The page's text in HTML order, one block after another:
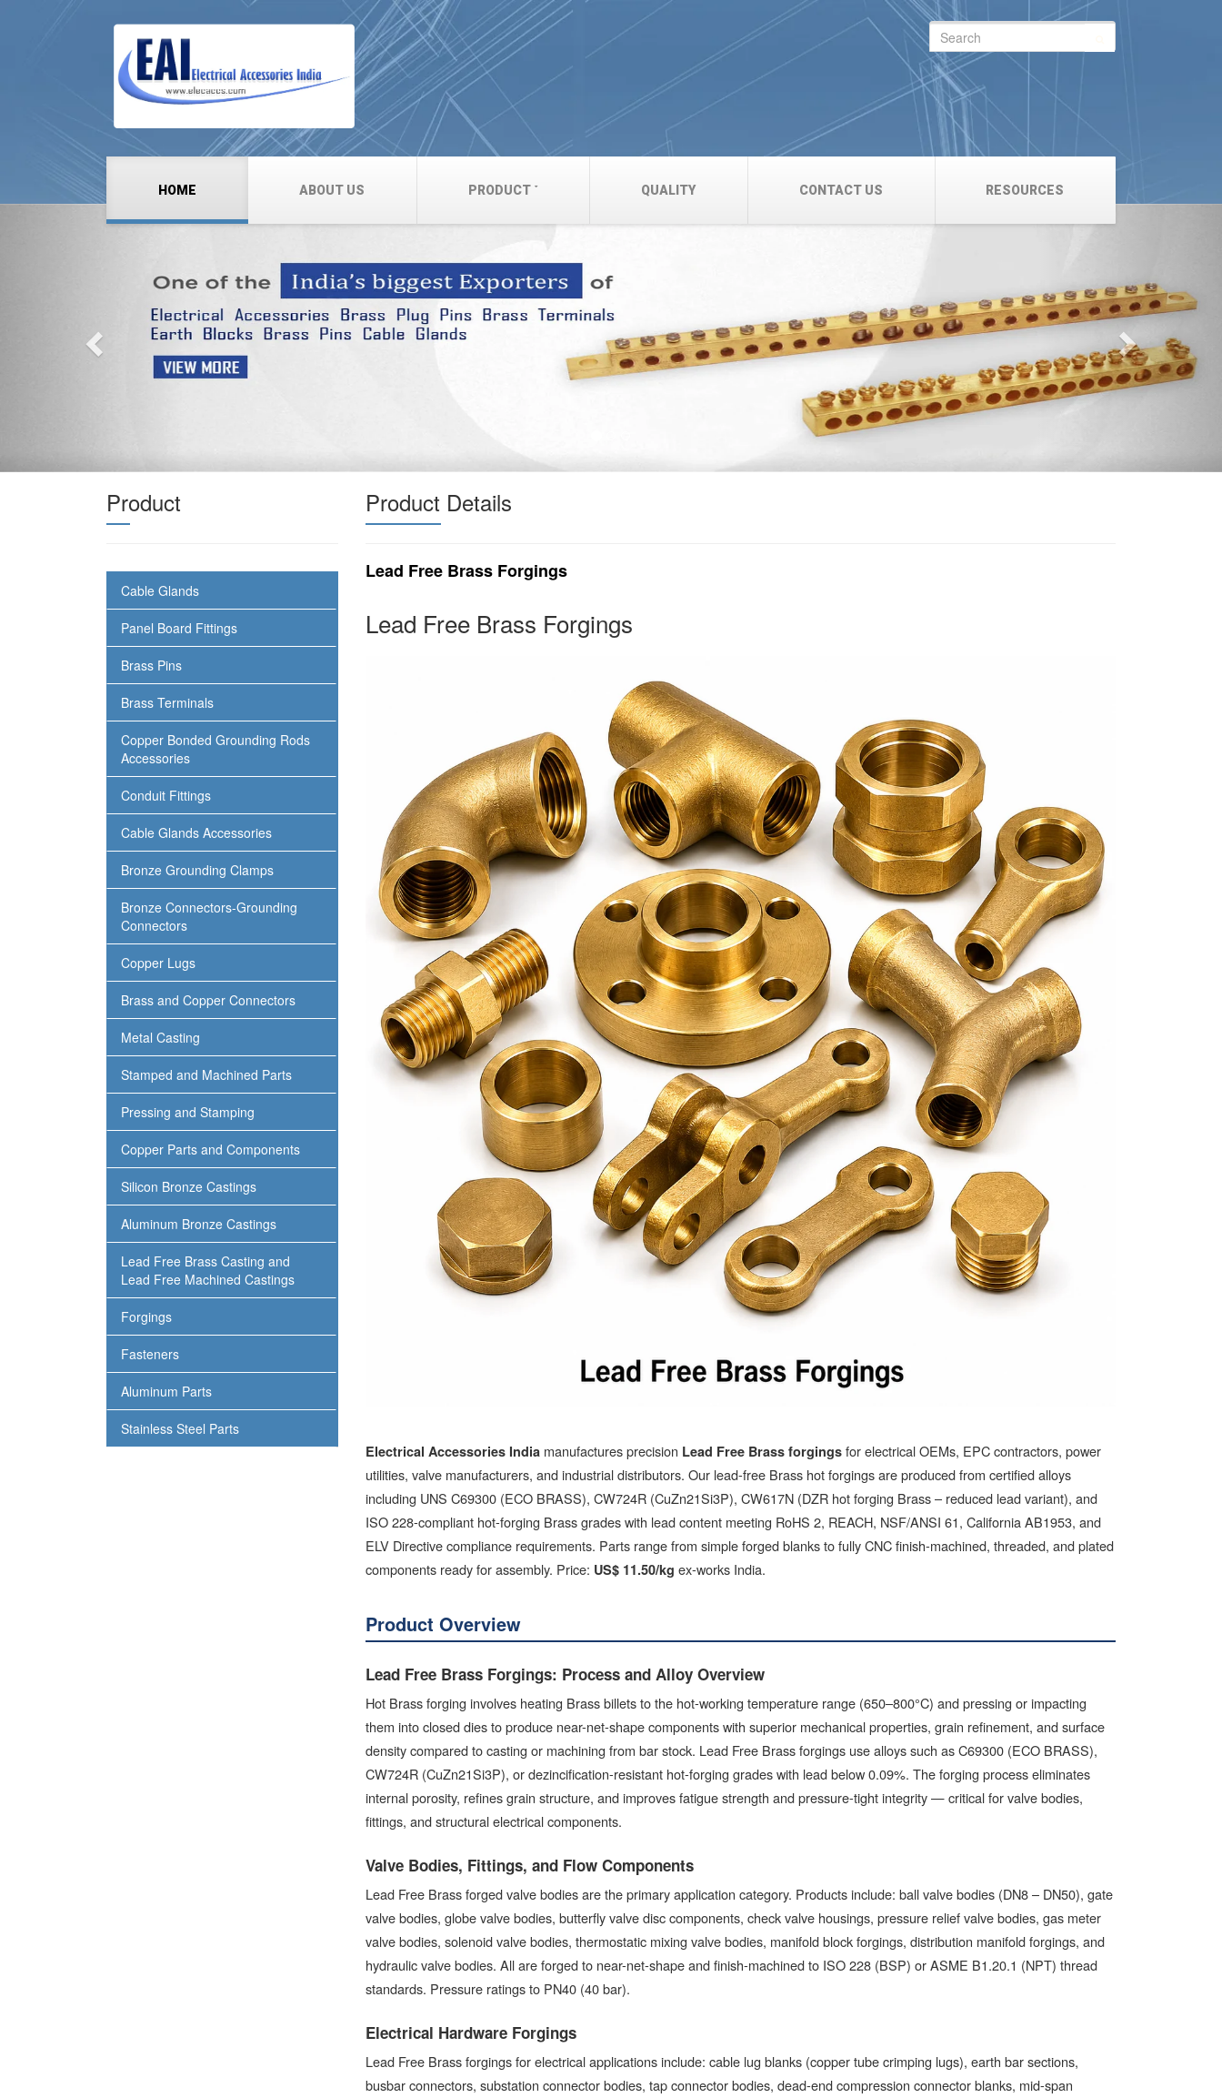
HOME ABOUT US PRODUCT QUALITY CONTACT US RESOURCES
Search
for:
Previous
Product
Cable Glands
Panel Board Fittings
Brass Pins
Brass Terminals
Copper Bonded Grounding Rods
Accessories
Conduit Fittings
Cable Glands Accessories
Bronze Grounding Clamps
Bronze Connectors-Grounding
Connectors
Copper Lugs
Brass and Copper Connectors
Metal Casting
Stamped and Machined Parts
Pressing and Stamping
Copper Parts and Components
Silicon Bronze Castings
Aluminum Bronze Castings
Lead Free Brass Casting and
Lead Free Machined Castings
Forgings
Fasteners
Aluminum Parts
Stainless Steel Parts
Product Details
Lead Free Brass Forgings
Lead Free Brass Forgings
Electrical Accessories India manufactures precision Lead Free Brass forgings for electrical OEMs, EPC contractors, power
utilities, valve manufacturers, and industrial distributors. Our lead-free Brass hot forgings are produced from certified alloys
including UNS C69300 (ECO BRASS), CW724R (CuZn21Si3P), CW617N (DZR hot forging Brass – reduced lead variant), and
ISO 228-compliant hot-forging Brass grades with lead content meeting RoHS 2, REACH, NSF/ANSI 61, California AB1953, and
ELV Directive compliance requirements. Parts range from simple forged blanks to fully CNC finish-machined, threaded, and plated
components ready for assembly. Price: US$ 11.50/kg ex-works India.
Product Overview
Lead Free Brass Forgings: Process and Alloy Overview
Hot Brass forging involves heating Brass billets to the hot-working temperature range (650–800°C) and pressing or impacting
them into closed dies to produce near-net-shape components with superior mechanical properties, grain refinement, and surface
density compared to casting or machining from bar stock. Lead Free Brass forgings use alloys such as C69300 (ECO BRASS),
CW724R (CuZn21Si3P), or dezincification-resistant hot-forging grades with lead below 0.09%. The forging process eliminates
internal porosity, refines grain structure, and improves fatigue strength and pressure-tight integrity — critical for valve bodies,
fittings, and structural electrical components.
Valve Bodies, Fittings, and Flow Components
Lead Free Brass forged valve bodies are the primary application category. Products include: ball valve bodies (DN8 – DN50), gate
valve bodies, globe valve bodies, butterfly valve disc components, check valve housings, pressure relief valve bodies, gas meter
valve bodies, solenoid valve bodies, thermostatic mixing valve bodies, manifold block forgings, distribution manifold forgings, and
hydraulic valve bodies. All are forged to near-net-shape and finish-machined to ISO 228 (BSP) or ASME B1.20.1 (NPT) thread
standards. Pressure ratings to PN40 (40 bar).
Electrical Hardware Forgings
Lead Free Brass forgings for electrical applications include: cable lug blanks (copper tube crimping lugs), earth bar sections,
busbar connectors, substation connector bodies, tap connector bodies, dead-end compression connector blanks, mid-span